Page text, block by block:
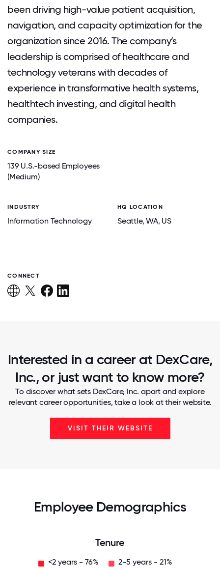
been driving high-value patient acquisition,
navigation, and capacity optimization for the
organization since 2016. The company’s
leadership is comprised of healthcare and
technology veterans with decades of
experience in transformative health systems,
healthtech investing, and digital health
companies.
COMPANY SIZE
139 U.S.-based Employees
(Medium)
INDUSTRY
Information Technology
HQ LOCATION
Seattle, WA, US
CONNECT
Interested in a career at DexCare,
Inc., or just want to know more?
To discover what sets DexCare, Inc. apart and explore
relevant career opportunities, take a look at their website.
VISIT THEIR WEBSITE
Employee Demographics
Tenure
<2 years - 76% 2-5 years - 21%